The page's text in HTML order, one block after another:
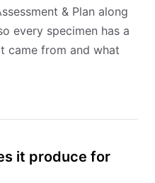
& Plan along
every specimen has a
came from and what
it produce for